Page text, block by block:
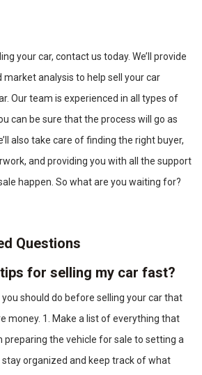
your car, contact us today. We’ll provide
analysis to help sell your car
Our team is experienced in all types of
can be sure that the process will go as
also take care of finding the right buyer,
and providing you with all the support
happen. So what are you waiting for?
Questions
for selling my car fast?
should do before selling your car that
money. 1. Make a list of everything that
preparing the vehicle for sale to setting a
stay organized and keep track of what